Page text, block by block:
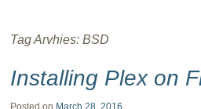
Tag Arvhies: BSD
Installing Plex on
Posted on March 28, 2016